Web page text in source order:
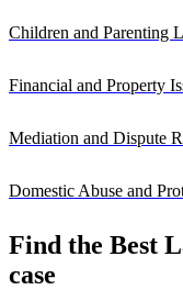
Children and Parenting
Financial and Property
Mediation and Dispute
Domestic Abuse and
Find the Best
case